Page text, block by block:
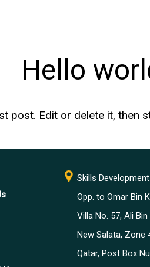
Hello
post. Edit or delete it, then
Skills
Opp. to Omar Bin
Villa No. 57, Ali
New Salata, Zone
Qatar, Post Box